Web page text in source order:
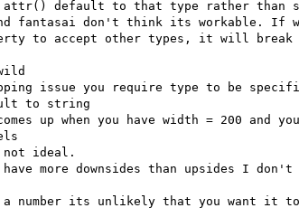
default to that type rather than
fantasai don't think its workable. If
to accept other types, it will break
issue you require type to be
to string
up when you have width = 200 and
ideal.
more downsides than upsides I
number its unlikely that you want it